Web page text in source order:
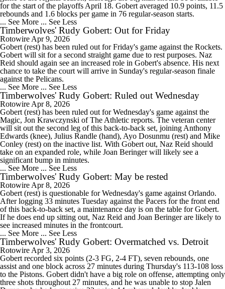
for the start of the playoffs April 18. Gobert averaged 10.9 points, 11.5
rebounds and 1.6 blocks per game in 76 regular-season starts.
... See More ... See Less
Timberwolves' Rudy Gobert: Out for Friday
Rotowire Apr 9, 2026
Gobert (rest) has been ruled out for Friday's game against the Rockets.
Gobert will sit for a second straight game due to rest purposes. Naz
Reid should again see an increased role in Gobert's absence. His next
chance to take the court will arrive in Sunday's regular-season finale
against the Pelicans.
... See More ... See Less
Timberwolves' Rudy Gobert: Ruled out Wednesday
Rotowire Apr 8, 2026
Gobert (rest) has been ruled out for Wednesday's game against the
Magic, Jon Krawczynski of The Athletic reports. The veteran center
will sit out the second leg of this back-to-back set, joining Anthony
Edwards (knee), Julius Randle (hand), Ayo Dosunmu (rest) and Mike
Conley (rest) on the inactive list. With Gobert out, Naz Reid should
take on an expanded role, while Joan Beringer will likely see a
significant bump in minutes.
... See More ... See Less
Timberwolves' Rudy Gobert: May be rested
Rotowire Apr 8, 2026
Gobert (rest) is questionable for Wednesday's game against Orlando.
After logging 33 minutes Tuesday against the Pacers for the front end
of this back-to-back set, a maintenance day is on the table for Gobert.
If he does end up sitting out, Naz Reid and Joan Beringer are likely to
see increased minutes in the frontcourt.
... See More ... See Less
Timberwolves' Rudy Gobert: Overmatched vs. Detroit
Rotowire Apr 3, 2026
Gobert recorded six points (2-3 FG, 2-4 FT), seven rebounds, one
assist and one block across 27 minutes during Thursday's 113-108 loss
to the Pistons. Gobert didn't have a big role on offense, attempting only
three shots throughout 27 minutes, and he was unable to stop Jalen